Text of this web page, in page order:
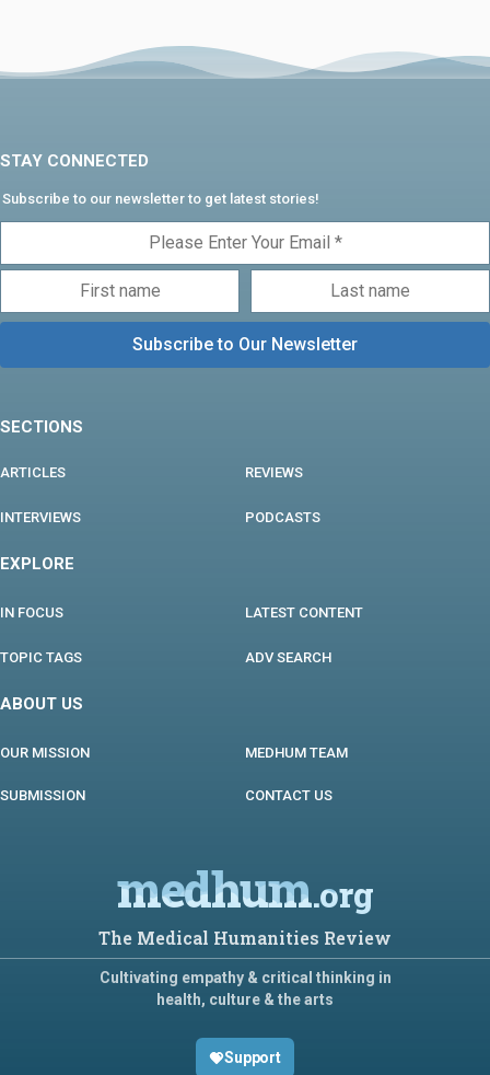
STAY CONNECTED
Subscribe to our newsletter to get latest stories!
SECTIONS
ARTICLES REVIEWS
INTERVIEWS PODCASTS
EXPLORE
IN FOCUS LATEST CONTENT
TOPIC TAGS ADV SEARCH
ABOUT US
OUR MISSION MEDHUM TEAM
SUBMISSION CONTACT US
medhum.org
The Medical Humanities Review
Cultivating empathy & critical thinking in
health, culture & the arts
Support